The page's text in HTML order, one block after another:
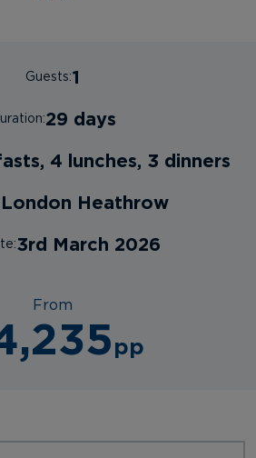
Guests:1
29 days
4 lunches, 3 dinners
London Heathrow
3rd March 2026
From
pp